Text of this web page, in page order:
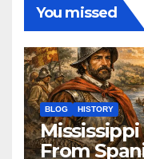
You missed
BLOG HISTORY
From